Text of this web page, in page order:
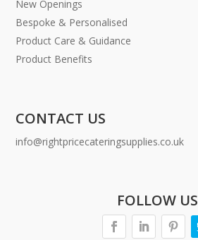
New Openings
Bespoke & Personalised
Product Care & Guidance
Product Benefits
CONTACT US
info@rightpricecateringsupplies.co.uk
FOLLOW US